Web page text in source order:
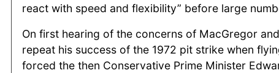
react with speed and flexibility” before large
On first hearing of the concerns of MacGregor
repeat his success of the 1972 pit strike when
forced the then Conservative Prime Minister